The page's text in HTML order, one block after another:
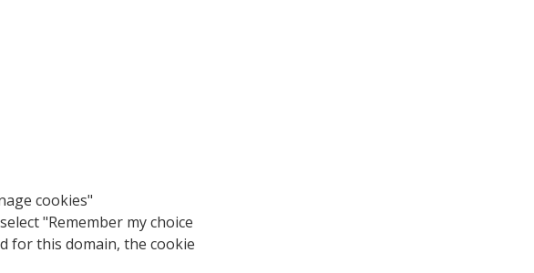
cookies"
"Remember my choice
for this domain, the cookie